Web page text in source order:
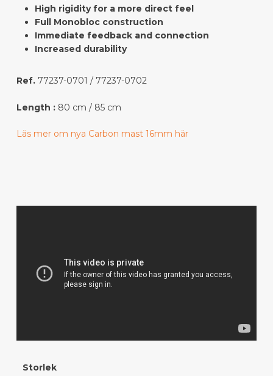
High rigidity for a more direct feel
Full Monobloc construction
Immediate feedback and connection
Increased durability
Ref.77237-0701 / 77237-0702
Length :80 cm / 85 cm
Läs mer om nya Carbon mast 16mm här
Storlek